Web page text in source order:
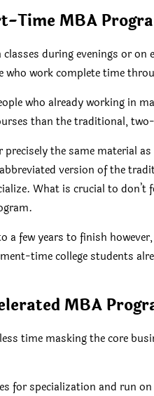
Time MBA
during evenings or on
who work complete time
who already working in
than the traditional,
the same material
version of the
What is crucial to
few years to finish
time college students
MBA
time masking the core
for specialization and run